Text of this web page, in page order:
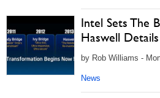
Intel Sets The
Haswell
by Rob Williams -
News